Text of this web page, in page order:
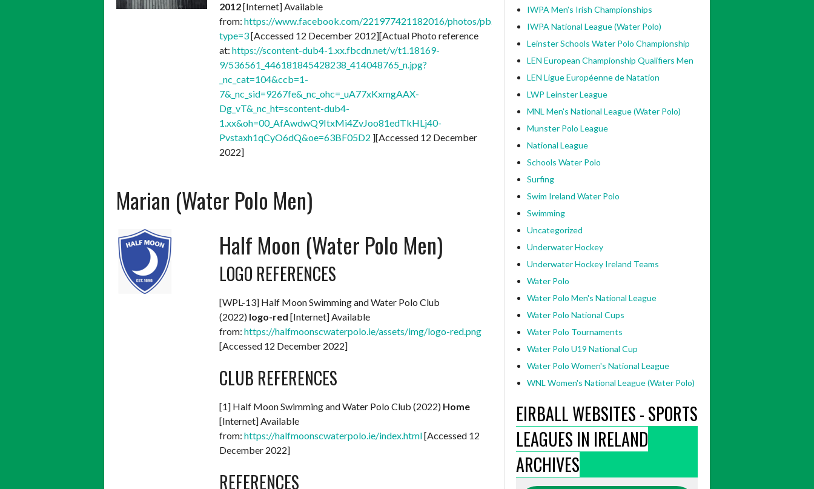
2012[Internet] Available
from: https://www.facebook.com/221977421182016/photos/pb.100054653701023.-2207520000./446181845428238/?
type=3[Accessed 12 December 2012][Actual Photo reference
at: https://scontent-dub4-1.xx.fbcdn.net/v/t1.18169-
9/536561_446181845428238_414048765_n.jpg?
_nc_cat=104&ccb=1-
7&_nc_sid=9267fe&_nc_ohc=_uA77xKxmgAAX-
Dg_vT&_nc_ht=scontent-dub4-
1.xx&oh=00_AfAwdwQ9ItxMi4ZvJoo81edTkHLj40-
Pvstaxh1qCyO6dQ&oe=63BF05D2 ][Accessed 12 December
2022]
Marian (Water Polo Men)
Half Moon (Water Polo Men)
LOGO REFERENCES
[WPL-13] Half Moon Swimming and Water Polo Club
(2022) logo-red [Internet] Available
from: https://halfmoonscwaterpolo.ie/assets/img/logo-red.png
[Accessed 12 December 2022]
CLUB REFERENCES
[1] Half Moon Swimming and Water Polo Club (2022) Home
[Internet] Available
from: https://halfmoonscwaterpolo.ie/index.html[Accessed 12
December 2022]
REFERENCES
IWPA Men's Irish Championships
IWPA National League (Water Polo)
Leinster Schools Water Polo Championship
LEN European Championship Qualifiers Men
LEN Ligue Européenne de Natation
LWP Leinster League
MNL Men's National League (Water Polo)
Munster Polo League
National League
Schools Water Polo
Surfing
Swim Ireland Water Polo
Swimming
Uncategorized
Underwater Hockey
Underwater Hockey Ireland Teams
Water Polo
Water Polo Men's National League
Water Polo National Cups
Water Polo Tournaments
Water Polo U19 National Cup
Water Polo Women's National League
WNL Women's National League (Water Polo)
EIRBALL WEBSITES - SPORTS
LEAGUES IN IRELAND
ARCHIVES